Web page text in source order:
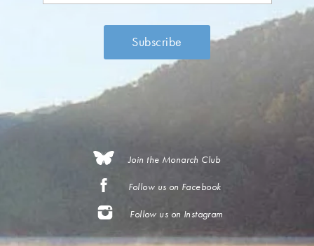
Join the Monarch Club
Follow us on Facebook
Follow us on Instagram